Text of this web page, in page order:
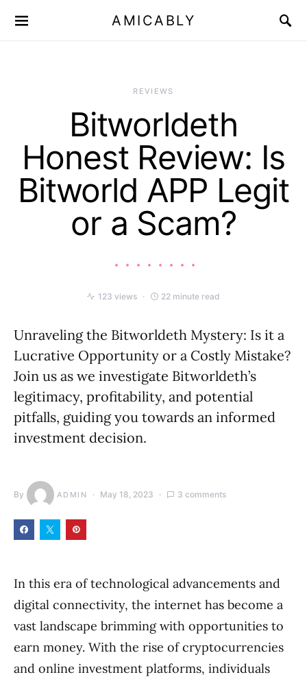
AMICABLY
REVIEWS
Bitworldeth
Honest Review: Is
Bitworld APP Legit
or a Scam?
123 views 22 minute read
Unraveling the Bitworldeth Mystery: Is it a
Lucrative Opportunity or a Costly Mistake?
Join us as we investigate Bitworldeth’s
legitimacy, profitability, and potential
pitfalls, guiding you towards an informed
investment decision.
By ADMIN May 18, 2023 3 comments
In this era of technological advancements and
digital connectivity, the internet has become a
vast landscape brimming with opportunities to
earn money. With the rise of cryptocurrencies
and online investment platforms, individuals